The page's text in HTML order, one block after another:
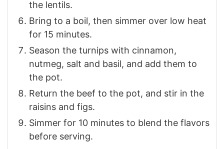
the lentils.
Bring to a boil, then simmer over low heat
for 15 minutes.
Season the turnips with cinnamon,
nutmeg, salt and basil, and add them to
the pot.
Return the beef to the pot, and stir in the
raisins and figs.
Simmer for 10 minutes to blend the flavors
before serving.